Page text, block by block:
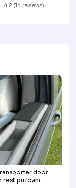
4.2 (14 reviews)
door
rest pu foam